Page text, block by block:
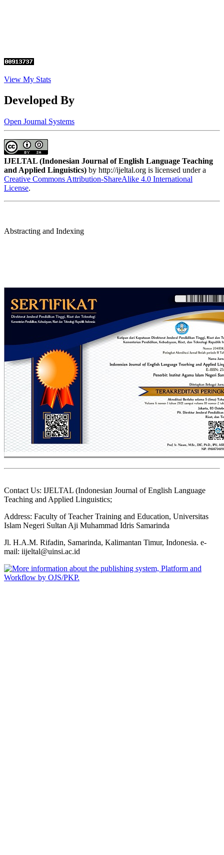
View My Stats
Developed By
Open Journal Systems
IJELTAL (Indonesian Journal of English Language Teaching
and Applied Linguistics) by http://ijeltal.org is licensed under a
Creative Commons Attribution-ShareAlike 4.0 International
License.
Abstracting and Indexing
Contact Us: IJELTAL (Indonesian Journal of English Language
Teaching and Applied Linguistics;
Address: Faculty of Teacher Training and Education, Universitas
Islam Negeri Sultan Aji Muhammad Idris Samarinda
Jl. H.A.M. Rifadin, Samarinda, Kalimantan Timur, Indonesia. e-
mail: iijeltal@uinsi.ac.id